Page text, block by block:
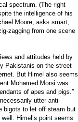
spectrum. (The right
the intelligence of his
Moore, asks smart,
zagging from one scene
and attitudes held by
Pakistanis on the street
But Himel also seems
Mohamed Morsi was
of apes and pigs.”
utter anti-
bigots to let off steam but
Himel’s point seems